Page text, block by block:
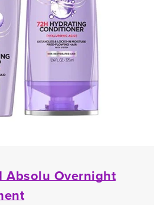
Absolu Overnight